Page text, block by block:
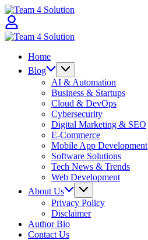
Skip
to
content
Home
Blog
AI & Automation
Business & Startups
Cloud & DevOps
Cybersecurity
Digital Marketing & SEO
E-Commerce
Mobile App Development
Software Solutions
Tech News & Trends
Web Development
About Us
Privacy Policy
Disclaimer
Author Bio
Contact Us